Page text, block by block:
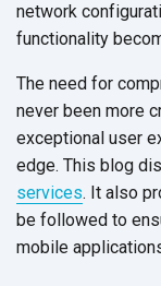
network
functionality
The need for
never been more
exceptional user
edge. This blog
services. It also
be followed to
mobile